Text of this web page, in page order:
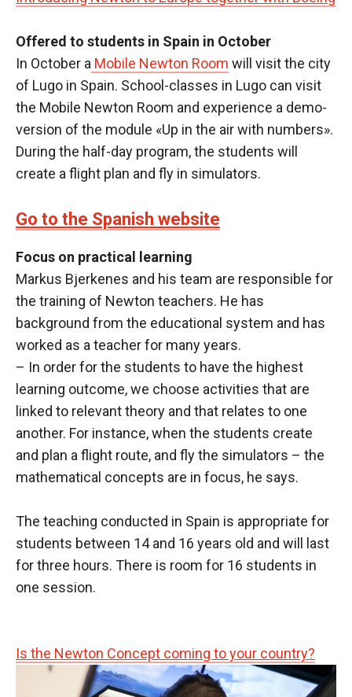
Offered to students in Spain in October
In October a Mobile Newton Room will visit the city
of Lugo in Spain. School-classes in Lugo can visit
the Mobile Newton Room and experience a demo-
version of the module «Up in the air with numbers».
During the half-day program, the students will
create a flight plan and fly in simulators.
Go to the Spanish website
Focus on practical learning
Markus Bjerkenes and his team are responsible for
the training of Newton teachers. He has
background from the educational system and has
worked as a teacher for many years.
– In order for the students to have the highest
learning outcome, we choose activities that are
linked to relevant theory and that relates to one
another. For instance, when the students create
and plan a flight route, and fly the simulators – the
mathematical concepts are in focus, he says.
The teaching conducted in Spain is appropriate for
students between 14 and 16 years old and will last
for three hours. There is room for 16 students in
one session.
Is the Newton Concept coming to your country?